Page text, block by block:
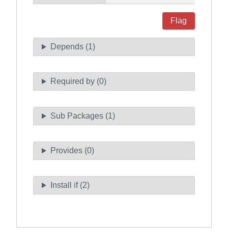
Flag
Depends (1)
Required by (0)
Sub Packages (1)
Provides (0)
Install if (2)